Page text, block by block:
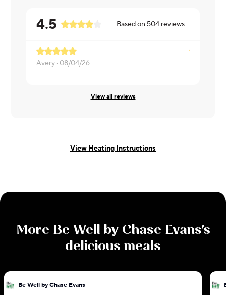
4.5 Based on 504 reviews
Avery · 08/04/26
View all reviews
View Heating Instructions
More Be Well by Chase Evans's
delicious meals
Be Well by Chase Evans